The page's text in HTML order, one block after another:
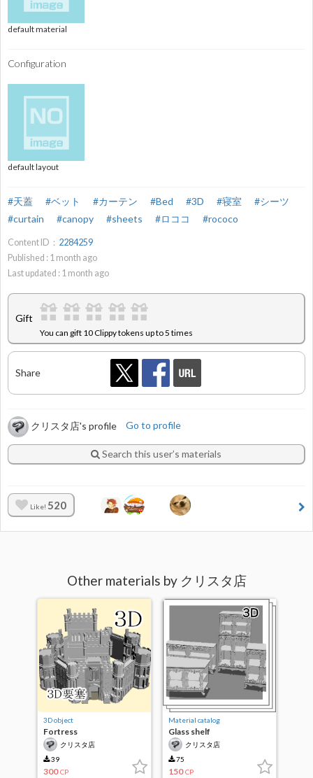
default material
Configuration
default layout
#天蓋 #ベット #カーテン #Bed #3D #寝室
#シーツ
#curtain
#canopy #sheets #ロココ #rococo
Content ID： 2284259
Published : 1 month ago
Last updated : 1 month ago
Gift
You can gift 10 Clippy tokens up to 5 times
Share
クリスタ店's profile Go to profile
Search this user’s materials
Like! 520
Other materials by クリスタ店
3D object
Fortress
クリスタ店
39
300 CP
Material catalog
Glass shelf
クリスタ店
75
150 CP